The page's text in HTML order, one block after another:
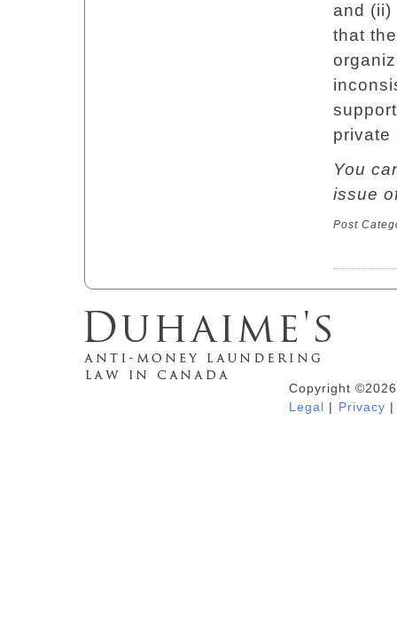
and (ii)
that
private
You
issue
Post
Duhaime's Anti-Money Laundering &Copyright
Legal | Privacy |